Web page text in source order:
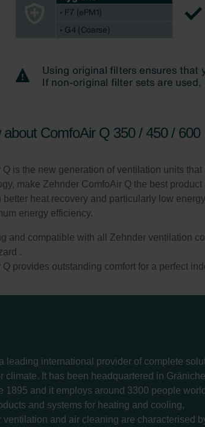
about ComfoAir Q 350 / 450 / 600
is the new generation of ventilation units
make Zehnder ComfoAir Q the best
better heat recovery and particularly low
energy efficiency.
and compatible with all Zehnder ventilation
.
provides outstanding comfort for a perfect
leading international provider of complete
climate. It has been headquartered in
1895 and it employs around 3300 people
and systems for heating and cooling,
ventilation and air cleaning are characterised